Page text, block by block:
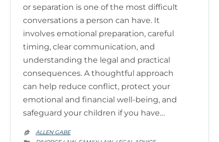
or separation is one of the most difficult
conversations a person can have. It
involves emotional preparation, careful
timing, clear communication, and
understanding the legal and practical
consequences. A thoughtful approach
can help reduce conflict, protect your
emotional and financial well-being, and
safeguard your children if you have…
 ALLEN GABE